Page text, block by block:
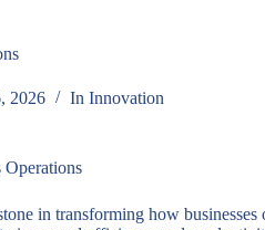
2026 In Innovation
in transforming how